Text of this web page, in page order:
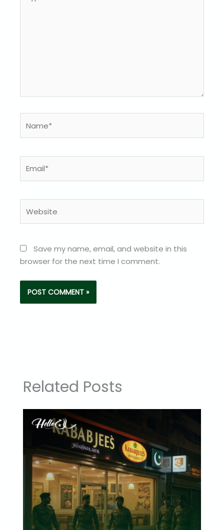
Related Posts
here..
Save my name, email, and website in this
browser for the next time I comment.